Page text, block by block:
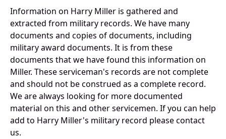
Information on Harry Miller is gathered and
extracted from military records. We have many
documents and copies of documents, including
military award documents. It is from these
documents that we have found this information on
Miller. These serviceman's records are not complete
and should not be construed as a complete record.
We are always looking for more documented
material on this and other servicemen. If you can help
add to Harry Miller's military record please contact
us.